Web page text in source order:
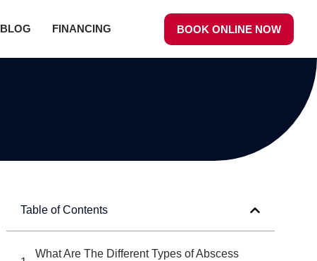
BLOG FINANCING BOOK ONLINE NOW
Table of Contents
What Are The Different Types of Abscess